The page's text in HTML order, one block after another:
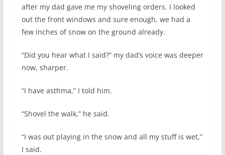
after my dad gave me my shoveling orders. I looked
out the front windows and sure enough, we had a
few inches of snow on the ground already.
“Did you hear what I said?” my dad’s voice was deeper
now, sharper.
“I have asthma,” I told him.
“Shovel the walk,” he said.
“I was out playing in the snow and all my stuff is wet,”
I said.